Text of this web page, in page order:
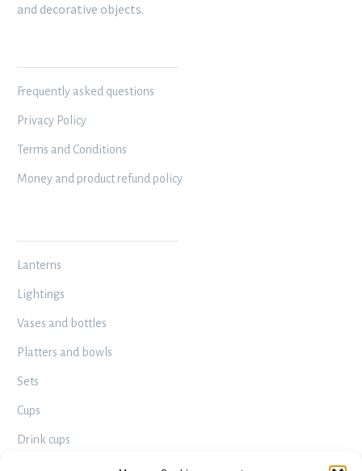
and decorative objects.
Frequently asked questions
Privacy Policy
Terms and Conditions
Money and product refund policy
Lanterns
Lightings
Vases and bottles
Platters and bowls
Sets
Cups
Drink cups